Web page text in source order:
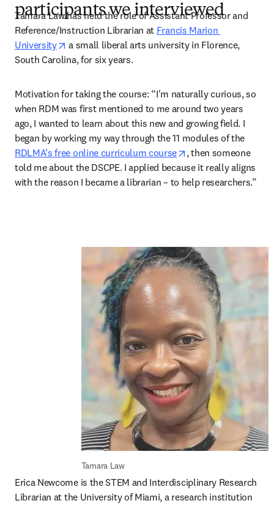
participants we interviewed
Tamara Law has held the role of Assistant Professor and
Reference/Instruction Librarian at Francis Marion
University
opens in new tab/window
a small liberal arts university in Florence,
South Carolina, for six years.
Motivation for taking the course: “I'm naturally curious, so
when RDM was first mentioned to me around two years
ago, I wanted to learn about this new and growing field. I
RDLMA’s free online curriculum course
opens in new tab/
, then someone
told me about the DSCPE. I applied because it really aligns
Tamara Law
Erica Newcome is the STEM and Interdisciplinary Research
Librarian at the University of Miami, a research institution